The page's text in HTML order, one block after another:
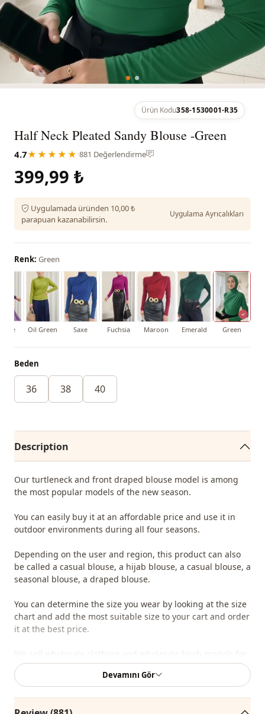
Ürün Kodu358-1530001-R35
Half Neck Pleated Sandy Blouse -Green
4.7★★★★★ ·881 Değerlendirme
399,99 ₺
Uygulamada üründen 10,00 ₺
parapuan kazanabilirsin.
Uygulama Ayrıcalıkları
Renk: Green
Oil Green Saxe Fuchsia Maroon Emerald Green
Beden
36 38 40
Description
Our turtleneck and front draped blouse model is among
the most popular models of the new season.
You can easily buy it at an affordable price and use it in
outdoor environments during all four seasons.
Depending on the user and region, this product can also
be called a casual blouse, a hijab blouse, a casual blouse, a
seasonal blouse, a draped blouse.
You can determine the size you wear by looking at the size
chart and add the most suitable size to your cart and order
it at the best price.
We sell wholesale clothing and wholesale hijab models for
boutiques and stores.
Devamını Gör